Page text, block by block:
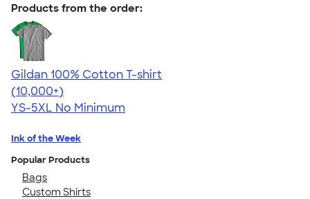
Products from the order:
Gildan 100% Cotton T-shirt
4.63
71546
(10,000+)
YS-5XL No Minimum
Ink of the Week
Popular Products
Bags
Custom Shirts